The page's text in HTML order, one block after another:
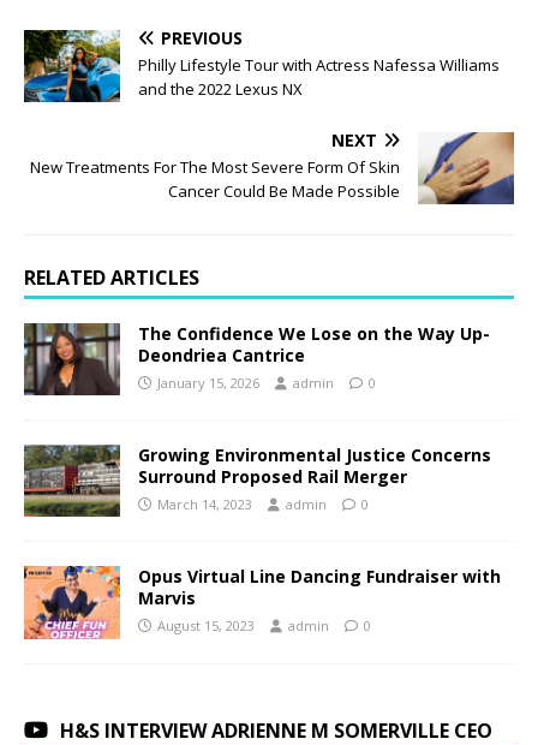
PREVIOUS
Philly Lifestyle Tour with Actress Nafessa Williams
and the 2022 Lexus NX
NEXT
New Treatments For The Most Severe Form Of Skin
Cancer Could Be Made Possible
RELATED ARTICLES
The Confidence We Lose on the Way Up-
Deondriea Cantrice
January 15, 2026 admin 0
Growing Environmental Justice Concerns
Surround Proposed Rail Merger
March 14, 2023 admin 0
Opus Virtual Line Dancing Fundraiser with
Marvis
August 15, 2023 admin 0
H&S INTERVIEW ADRIENNE M SOMERVILLE CEO